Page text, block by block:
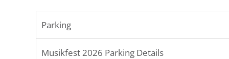
Parking
Musikfest 2026 Parking Details